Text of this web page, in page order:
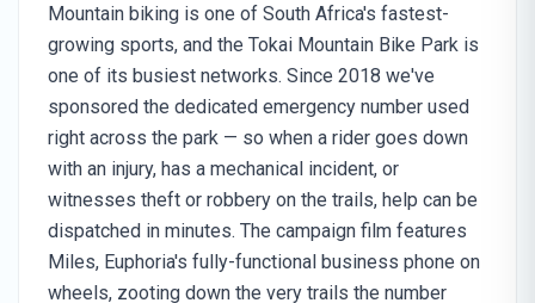
Mountain biking is one of South Africa's fastest-
growing sports, and the Tokai Mountain Bike Park is
one of its busiest networks. Since 2018 we've
sponsored the dedicated emergency number used
right across the park — so when a rider goes down
with an injury, has a mechanical incident, or
witnesses theft or robbery on the trails, help can be
dispatched in minutes. The campaign film features
Miles, Euphoria's fully-functional business phone on
wheels, zooting down the very trails the number